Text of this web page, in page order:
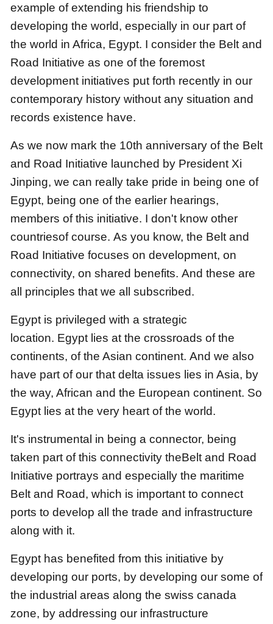
example of extending his friendship to
developing the world, especially in our part of
the world in Africa, Egypt. I consider the Belt and
Road Initiative as one of the foremost
development initiatives put forth recently in our
contemporary history without any situation and
records existence have.
As we now mark the 10th anniversary of the Belt
and Road Initiative launched by President Xi
Jinping, we can really take pride in being one of
Egypt, being one of the earlier hearings,
members of this initiative. I don't know other
countriesof course. As you know, the Belt and
Road Initiative focuses on development, on
connectivity, on shared benefits. And these are
all principles that we all subscribed.
Egypt is privileged with a strategic
location. Egypt lies at the crossroads of the
continents, of the Asian continent. And we also
have part of our that delta issues lies in Asia, by
the way, African and the European continent. So
Egypt lies at the very heart of the world.
It's instrumental in being a connector, being
taken part of this connectivity theBelt and Road
Initiative portrays and especially the maritime
Belt and Road, which is important to connect
ports to develop all the trade and infrastructure
along with it.
Egypt has benefited from this initiative by
developing our ports, by developing our some of
the industrial areas along the swiss canada
zone, by addressing our infrastructure